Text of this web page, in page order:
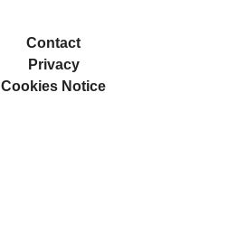
Contact
Privacy
Cookies Notice